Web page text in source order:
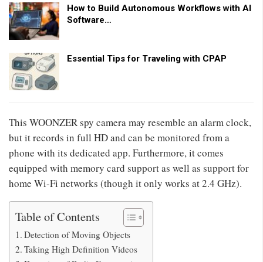
How to Build Autonomous Workflows with AI
Software…
Essential Tips for Traveling with CPAP
This WOONZER spy camera may resemble an alarm clock,
but it records in full HD and can be monitored from a
phone with its dedicated app. Furthermore, it comes
equipped with memory card support as well as support for
home Wi-Fi networks (though it only works at 2.4 GHz).
Table of Contents
Detection of Moving Objects
Taking High Definition Videos